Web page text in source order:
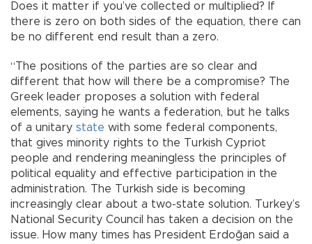
Does it matter if you’ve collected or multiplied? If
there is zero on both sides of the equation, there can
be no different end result than a zero.
“The positions of the parties are so clear and
different that how will there be a compromise? The
Greek leader proposes a solution with federal
elements, saying he wants a federation, but he talks
of a unitary state with some federal components,
that gives minority rights to the Turkish Cypriot
people and rendering meaningless the principles of
political equality and effective participation in the
administration. The Turkish side is becoming
increasingly clear about a two-state solution. Turkey’s
National Security Council has taken a decision on the
issue. How many times has President Erdoğan said a